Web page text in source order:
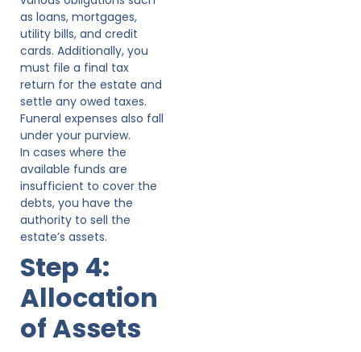
as loans, mortgages,
utility bills, and credit
cards. Additionally, you
must file a final tax
return for the estate and
settle any owed taxes.
Funeral expenses also fall
under your purview.
In cases where the
available funds are
insufficient to cover the
debts, you have the
authority to sell the
estate’s assets.
Step 4:
Allocation
of Assets